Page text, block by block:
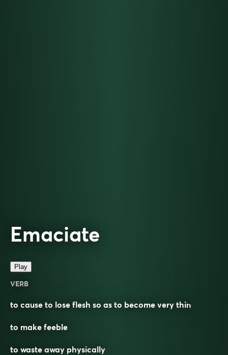
Emaciate
Play
VERB
to cause to lose flesh so as to become very thin
to make feeble
to waste away physically